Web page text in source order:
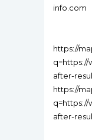
info.com
https://
after-
https://
after-